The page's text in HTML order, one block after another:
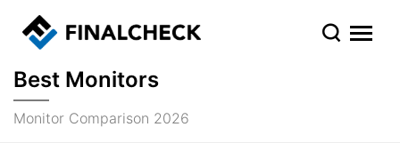
Best Monitors
Monitor Comparison 2026